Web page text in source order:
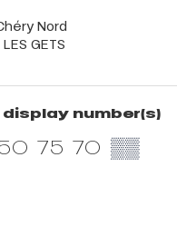
Nord
LES GETS
number(s)
75 70 ▒▒